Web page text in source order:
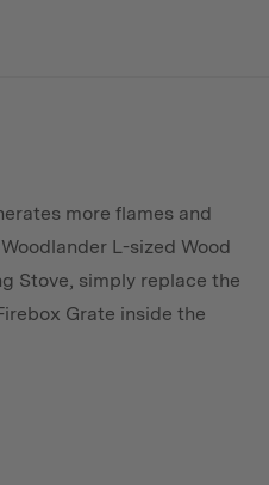
more flames and
L-sized Wood
Stove, simply replace the
Grate inside the